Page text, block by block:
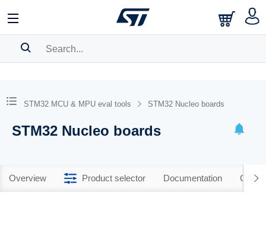
BOOKMARK
STM32 MCU & MPU eval tools STM32 Nucleo boards
STM32 Nucleo boards
Overview Product selector Documentation CAD